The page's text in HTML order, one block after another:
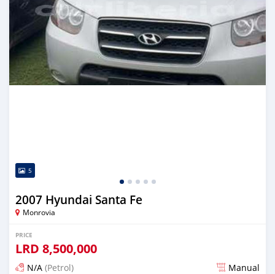
5
2007 Hyundai Santa Fe
Monrovia
PRICE
LRD 8,500,000
N/A (Petrol) Manual